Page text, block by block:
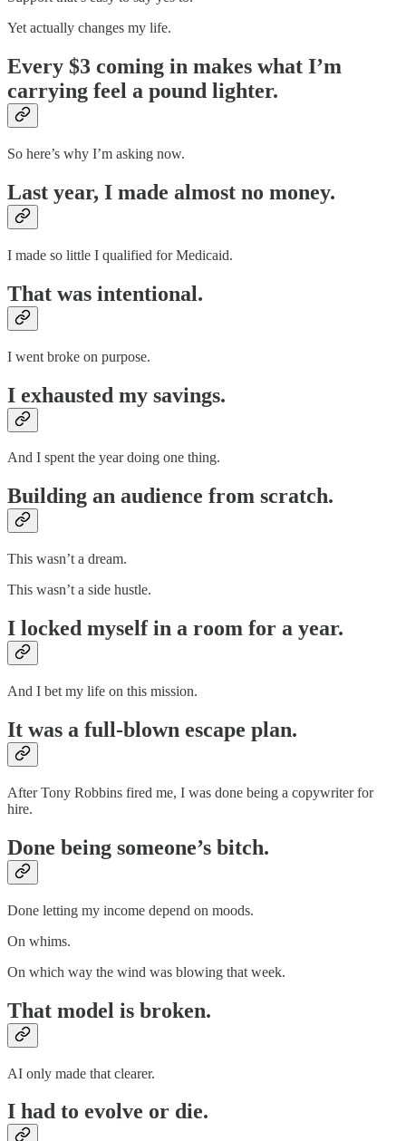
Yet actually changes my life.
Every $3 coming in makes what I’m
carrying feel a pound lighter.
So here’s why I’m asking now.
Last year, I made almost no money.
I made so little I qualified for Medicaid.
That was intentional.
I went broke on purpose.
I exhausted my savings.
And I spent the year doing one thing.
Building an audience from scratch.
This wasn’t a dream.
This wasn’t a side hustle.
I locked myself in a room for a year.
And I bet my life on this mission.
It was a full-blown escape plan.
After Tony Robbins fired me, I was done being a copywriter for
hire.
Done being someone’s bitch.
Done letting my income depend on moods.
On whims.
On which way the wind was blowing that week.
That model is broken.
AI only made that clearer.
I had to evolve or die.